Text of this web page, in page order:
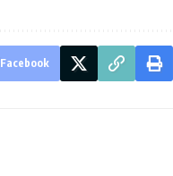
Facebook